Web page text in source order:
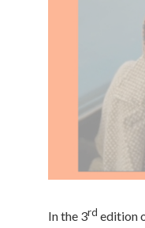
In the 3rd edition